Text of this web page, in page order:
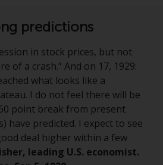
present different
risk.
Content
contained on
is provided as-is, is
without notice
is made as to
completeness or
predictions
in stock prices, but not
of a crash.” And on 17, 1929:
what looks like a
I do not feel there will be
point break from present
have predicted. I expect to see
deal higher within a few
leading U.S. economist.